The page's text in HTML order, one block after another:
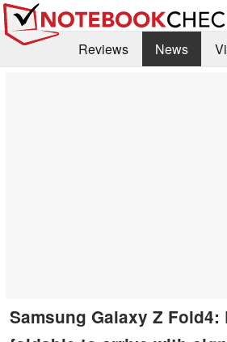
Reviews News
Samsung Galaxy Z Fold4: